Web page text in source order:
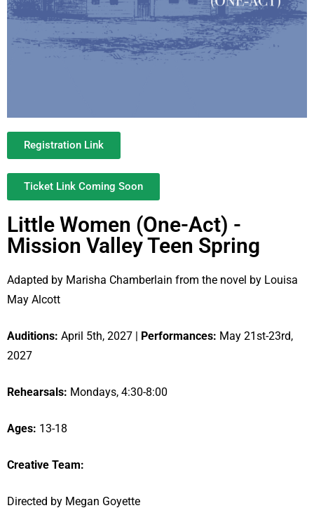
Registration Link
Ticket Link Coming Soon
Little Women (One-Act) -
Mission Valley Teen Spring
Adapted by Marisha Chamberlain from the novel by Louisa
May Alcott
Auditions: April 5th, 2027 | Performances: May 21st-23rd,
2027
Rehearsals: Mondays, 4:30-8:00
Ages: 13-18
Creative Team:
Directed by Megan Goyette